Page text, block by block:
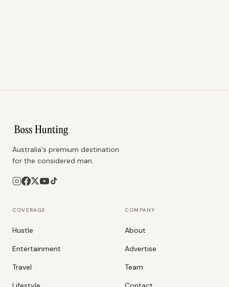
Australia's premium destination
for the considered man.
COVERAGE
Hustle
Entertainment
Travel
COMPANY
About
Advertise
Team